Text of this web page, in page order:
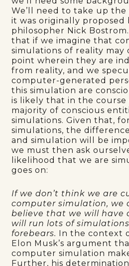
We’ll need to take up
it was originally proposed
philosopher Nick
that if we imagine that
simulations of reality may
point wherein they are
from reality, and we
computer-generated
this simulation are
is likely that in the
majority of conscious
simulations. Given that,
simulations, the
and simulation will be
we must then ask
likelihood that we are
goes on:
If we don’t think we are
computer simulation, we
believe that we will have
will run lots of
forebears. In the context
Elon Musk’s argument
computer simulation
Further, his